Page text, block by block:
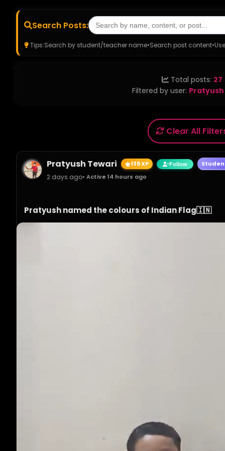
Search Posts:
Tips:Search by student/teacher name•Search post content•
Total posts: 27
Filtered by user:
Clear All
Pratyush Tewari 135 XP Follow
2 days ago• Active 14 hours ago
Pratyush named the colours of Indian Flag🇮🇳